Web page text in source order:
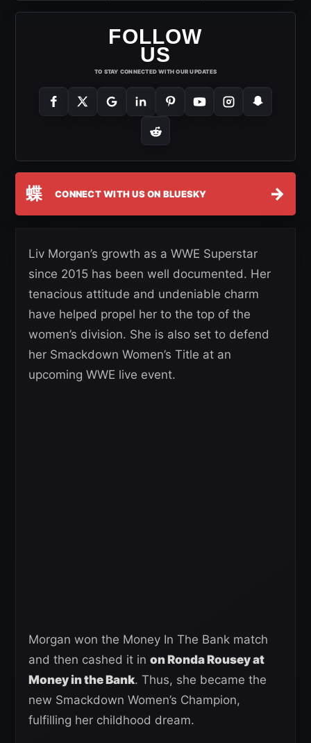
FOLLOW
US
TO STAY CONNECTED WITH OUR UPDATES
蝶 CONNECT WITH US ON BLUESKY →
Liv Morgan’s growth as a WWE Superstar
since 2015 has been well documented. Her
tenacious attitude and undeniable charm
have helped propel her to the top of the
women’s division. She is also set to defend
her Smackdown Women’s Title at an
upcoming WWE live event.
Morgan won the Money In The Bank match
and then cashed it in on Ronda Rousey at
Money in the Bank. Thus, she became the
new Smackdown Women’s Champion,
fulfilling her childhood dream.